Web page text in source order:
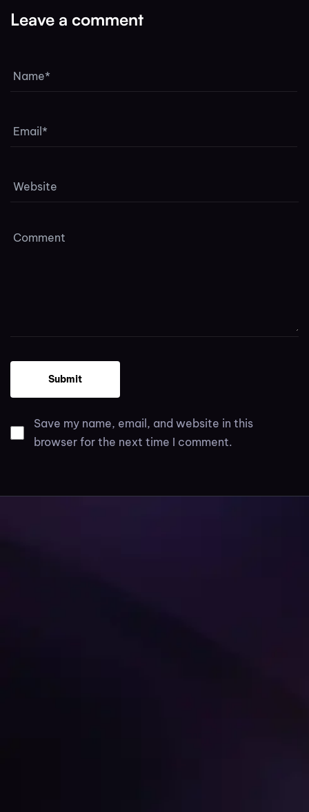
Leave a comment
Save my name, email, and website in this
browser for the next time I comment.